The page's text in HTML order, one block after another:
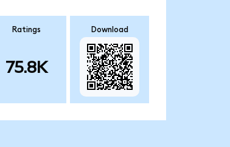
Ratings
75.8K
Download